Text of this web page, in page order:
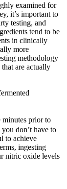
examined for
it’s important to
testing, and
tend to be
in clinically
more
methodology
are actually
minutes prior to
don’t have to
to achieve
ingesting
nitric oxide levels